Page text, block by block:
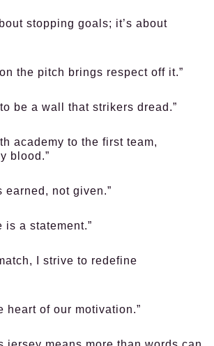
stopping goals; it’s about
the pitch brings respect off it.”
be a wall that strikers dread.”
academy to the first team,
blood.”
earned, not given.”
is a statement.”
I strive to redefine
heart of our motivation.”